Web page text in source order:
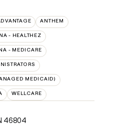
ANTHEM
- HEALTHEZ
- MEDICARE
MEDICAID)
WELLCARE
46804